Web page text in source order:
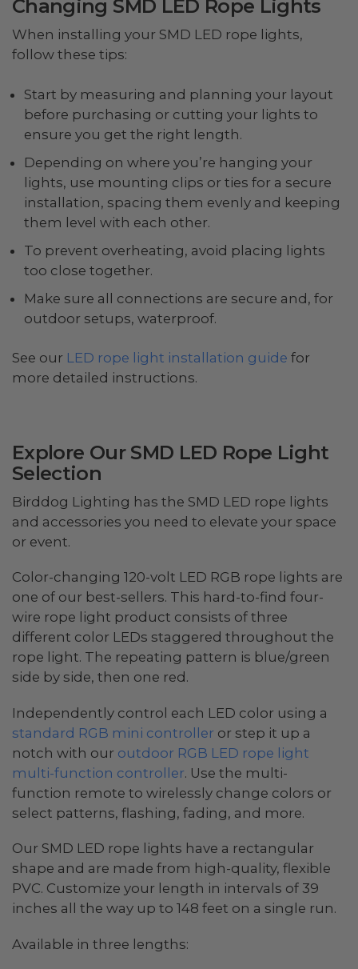
Changing SMD LED Rope Lights
When installing your SMD LED rope lights,
follow these tips:
Start by measuring and planning your layout
before purchasing or cutting your lights to
ensure you get the right length.
Depending on where you’re hanging your
lights, use mounting clips or ties for a secure
installation, spacing them evenly and keeping
them level with each other.
To prevent overheating, avoid placing lights
too close together.
Make sure all connections are secure and, for
outdoor setups, waterproof.
See our LED rope light installation guide for
more detailed instructions.
Explore Our SMD LED Rope Light
Selection
Birddog Lighting has the SMD LED rope lights
and accessories you need to elevate your space
or event.
Color-changing 120-volt LED RGB rope lights are
one of our best-sellers. This hard-to-find four-
wire rope light product consists of three
different color LEDs staggered throughout the
rope light. The repeating pattern is blue/green
side by side, then one red.
Independently control each LED color using a
standard RGB mini controller or step it up a
notch with our outdoor RGB LED rope light
multi-function controller. Use the multi-
function remote to wirelessly change colors or
select patterns, flashing, fading, and more.
Our SMD LED rope lights have a rectangular
shape and are made from high-quality, flexible
PVC. Customize your length in intervals of 39
inches all the way up to 148 feet on a single run.
Available in three lengths: